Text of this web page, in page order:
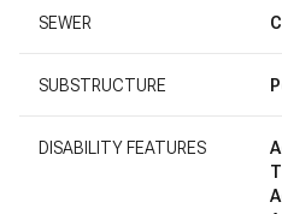
SEWER
SUBSTRUCTURE
DISABILITY FEATURES